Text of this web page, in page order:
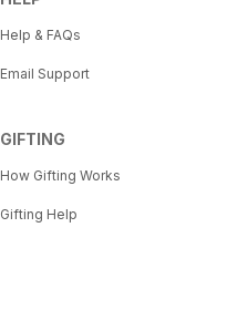
Help & FAQs
Email Support
GIFTING
How Gifting Works
Gifting Help